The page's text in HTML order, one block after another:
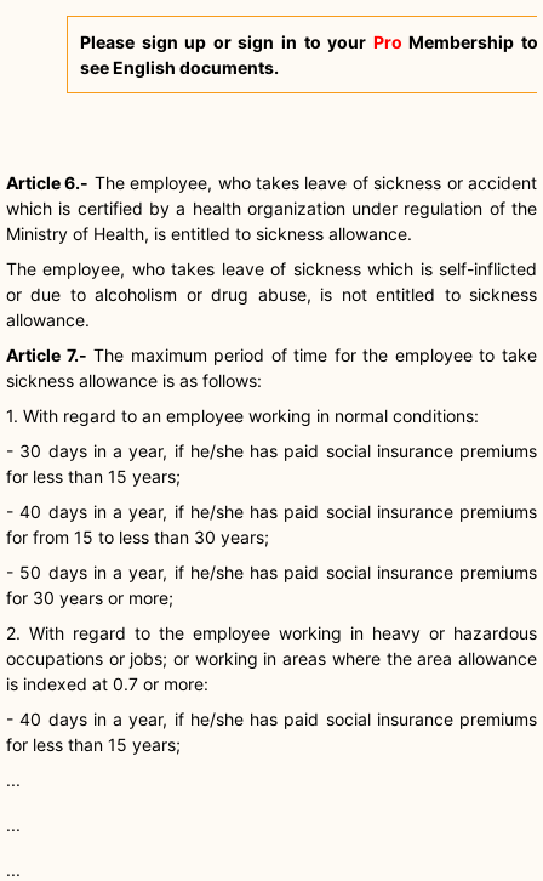
Please sign up or sign in to your Pro Membership to
see English documents.
Article 6.- The employee, who takes leave of sickness or accident
which is certified by a health organization under regulation of the
Ministry of Health, is entitled to sickness allowance.
The employee, who takes leave of sickness which is self-inflicted
or due to alcoholism or drug abuse, is not entitled to sickness
allowance.
Article 7.- The maximum period of time for the employee to take
sickness allowance is as follows:
1. With regard to an employee working in normal conditions:
- 30 days in a year, if he/she has paid social insurance premiums
for less than 15 years;
- 40 days in a year, if he/she has paid social insurance premiums
for from 15 to less than 30 years;
- 50 days in a year, if he/she has paid social insurance premiums
for 30 years or more;
2. With regard to the employee working in heavy or hazardous
occupations or jobs; or working in areas where the area allowance
is indexed at 0.7 or more:
- 40 days in a year, if he/she has paid social insurance premiums
for less than 15 years;
...
...
...